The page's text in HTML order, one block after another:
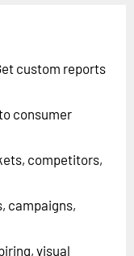
custom reports
consumer
competitors,
campaigns,
visual